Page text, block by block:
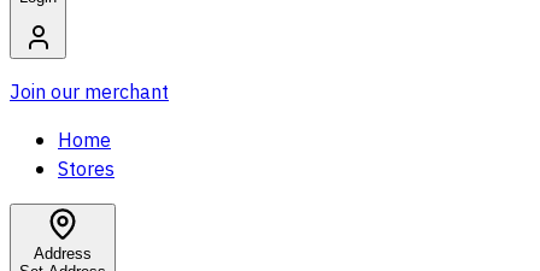
Join our merchant
Home
Stores
Address